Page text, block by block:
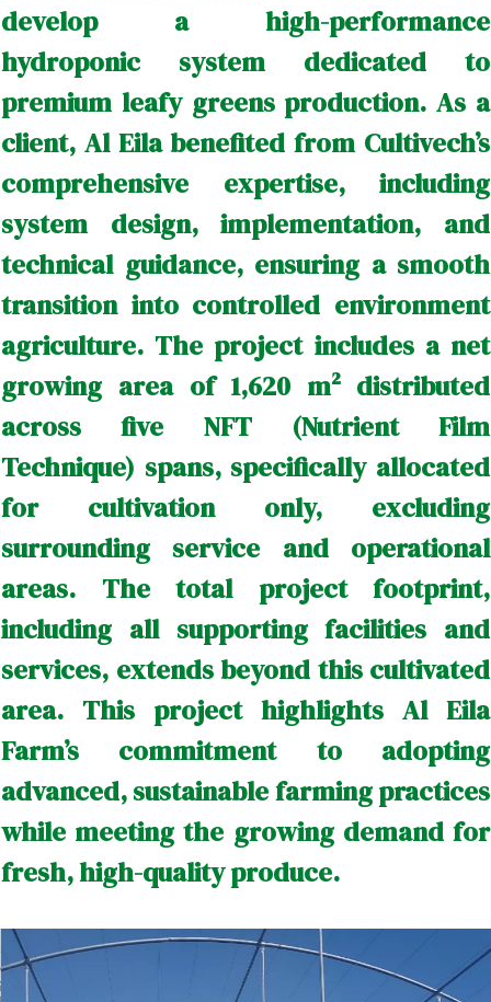
develop a high-performance
hydroponic system dedicated to
premium leafy greens production. As a
client, Al Eila benefited from Cultivech’s
comprehensive expertise, including
system design, implementation, and
technical guidance, ensuring a smooth
transition into controlled environment
agriculture. The project includes a net
growing area of 1,620 m² distributed
across five NFT (Nutrient Film
Technique) spans, specifically allocated
for cultivation only, excluding
surrounding service and operational
areas. The total project footprint,
including all supporting facilities and
services, extends beyond this cultivated
area. This project highlights Al Eila
Farm’s commitment to adopting
advanced, sustainable farming practices
while meeting the growing demand for
fresh, high-quality produce.